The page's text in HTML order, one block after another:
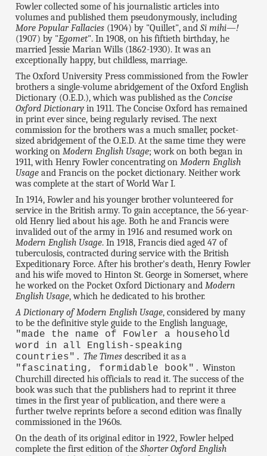
Fowler collected some of his journalistic articles into
volumes and published them pseudonymously, including
More Popular Fallacies (1904) by "Quillet", andSi mihi—!
(1907) by "Egomet". In 1908, on his fiftieth birthday, he
married Jessie Marian Wills (1862-1930). It was an
exceptionally happy, but childless, marriage.
The Oxford University Press commissioned from the Fowler
brothers a single-volume abridgement of the Oxford English
Dictionary (O.E.D.), which was published as theConcise
Oxford Dictionary in 1911. The Concise Oxford has remained
in print ever since, being regularly revised. The next
commission for the brothers was a much smaller, pocket-
sized abridgement of the O.E.D. At the same time they were
working onModern English Usage; work on both began in
1911, with Henry Fowler concentrating onModern English
Usage and Francis on the pocket dictionary. Neither work
was complete at the start of World War I.
In 1914, Fowler and his younger brother volunteered for
service in the British army. To gain acceptance, the 56-year-
old Henry lied about his age. Both he and Francis were
invalided out of the army in 1916 and resumed work on
Modern English Usage. In 1918, Francis died aged 47 of
tuberculosis, contracted during service with the British
Expeditionary Force. After his brother's death, Henry Fowler
and his wife moved to Hinton St. George in Somerset, where
he worked on the Pocket Oxford Dictionary andModern
English Usage, which he dedicated to his brother.
A Dictionary of Modern English Usage, considered by many
to be the definitive style guide to the English language,
"made the name of Fowler a household
word in all English-speaking
countries". The Times described it as a
"fascinating, formidable book". Winston
Churchill directed his officials to read it. The success of the
book was such that the publishers had to reprint it three
times in the first year of publication, and there were a
further twelve reprints before a second edition was finally
commissioned in the 1960s.
On the death of its original editor in 1922, Fowler helped
complete the first edition of theShorter Oxford English